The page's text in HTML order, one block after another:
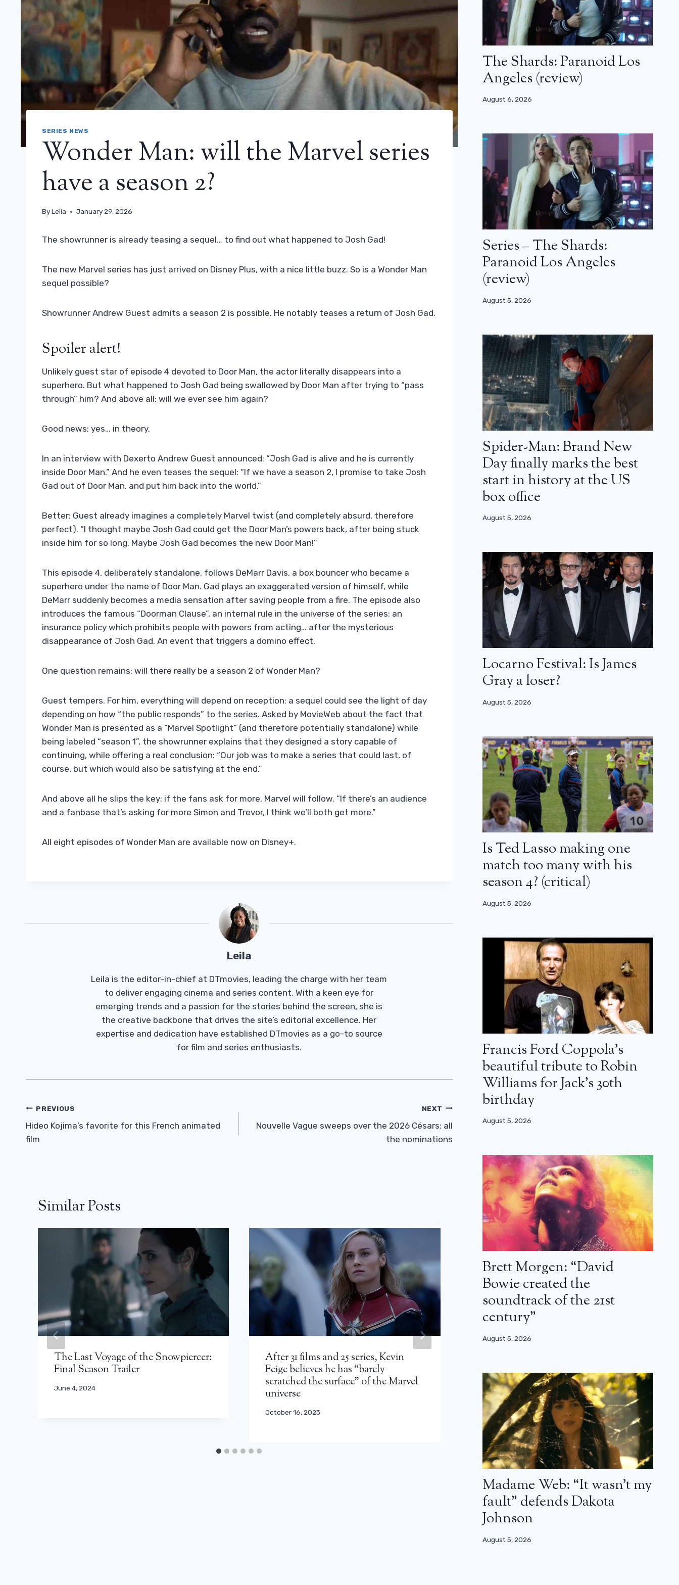
SERIES NEWS
Wonder Man: will the Marvel series
have a season 2?
ByLeila January 29, 2026
The showrunner is already teasing a sequel… to find out what happened to Josh Gad!
The new Marvel series has just arrived on Disney Plus, with a nice little buzz. So is a Wonder Man
sequel possible?
Showrunner Andrew Guest admits a season 2 is possible. He notably teases a return of Josh Gad.
Spoiler alert!
Unlikely guest star of episode 4 devoted to Door Man, the actor literally disappears into a
superhero. But what happened to Josh Gad being swallowed by Door Man after trying to “pass
through” him? And above all: will we ever see him again?
Good news: yes… in theory.
In an interview with Dexerto Andrew Guest announced: “Josh Gad is alive and he is currently
inside Door Man.” And he even teases the sequel: “If we have a season 2, I promise to take Josh
Gad out of Door Man, and put him back into the world.”
Better: Guest already imagines a completely Marvel twist (and completely absurd, therefore
perfect). “I thought maybe Josh Gad could get the Door Man’s powers back, after being stuck
inside him for so long. Maybe Josh Gad becomes the new Door Man!”
This episode 4, deliberately standalone, follows DeMarr Davis, a box bouncer who became a
superhero under the name of Door Man. Gad plays an exaggerated version of himself, while
DeMarr suddenly becomes a media sensation after saving people from a fire. The episode also
introduces the famous “Doorman Clause”, an internal rule in the universe of the series: an
insurance policy which prohibits people with powers from acting… after the mysterious
disappearance of Josh Gad. An event that triggers a domino effect.
One question remains: will there really be a season 2 of Wonder Man?
Guest tempers. For him, everything will depend on reception: a sequel could see the light of day
depending on how “the public responds” to the series. Asked by MovieWeb about the fact that
Wonder Man is presented as a “Marvel Spotlight” (and therefore potentially standalone) while
being labeled “season 1”, the showrunner explains that they designed a story capable of
continuing, while offering a real conclusion: “Our job was to make a series that could last, of
course, but which would also be satisfying at the end.”
And above all he slips the key: if the fans ask for more, Marvel will follow. “If there’s an audience
and a fanbase that’s asking for more Simon and Trevor, I think we’ll both get more.”
All eight episodes of Wonder Man are available now on Disney+.
Leila
Leila is the editor-in-chief at DTmovies, leading the charge with her team
to deliver engaging cinema and series content. With a keen eye for
emerging trends and a passion for the stories behind the screen, she is
the creative backbone that drives the site’s editorial excellence. Her
expertise and dedication have established DTmovies as a go-to source
for film and series enthusiasts.
Post
Navigation
PREVIOUS
Hideo Kojima’s favorite for this French animated
film
NEXT
Nouvelle Vague sweeps over the 2026 Césars: all
the nominations
Similar Posts
The Last Voyage of the Snowpiercer:
Final Season Trailer
June 4, 2024
After 31 films and 25 series, Kevin
Feige believes he has “barely
scratched the surface” of the Marvel
universe
October 16, 2023
something new with Belphegor, with
our creativity”
March 24, 2025
The Shards: Paranoid Los
Angeles (review)
August 6, 2026
Series – The Shards:
Paranoid Los Angeles
(review)
August 5, 2026
Spider-Man: Brand New
Day finally marks the best
start in history at the US
box office
August 5, 2026
Locarno Festival: Is James
Gray a loser?
August 5, 2026
Is Ted Lasso making one
match too many with his
season 4? (critical)
August 5, 2026
Francis Ford Coppola’s
beautiful tribute to Robin
Williams for Jack’s 30th
birthday
August 5, 2026
Brett Morgen: “David
Bowie created the
soundtrack of the 21st
century”
August 5, 2026
Madame Web: “It wasn’t my
fault” defends Dakota
Johnson
August 5, 2026